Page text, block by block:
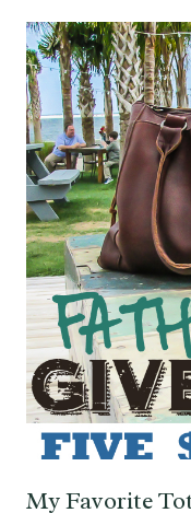
My Favorite